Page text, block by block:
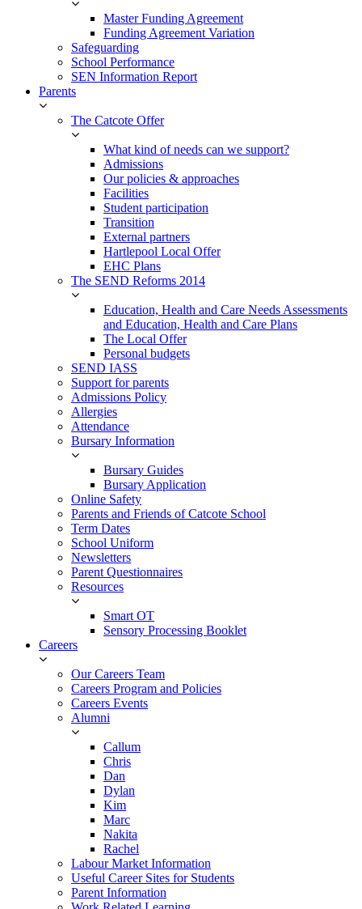
Master Funding Agreement
Funding Agreement Variation
Safeguarding
School Performance
SEN Information Report
Parents
The Catcote Offer
What kind of needs can we support?
Admissions
Our policies & approaches
Facilities
Student participation
Transition
External partners
Hartlepool Local Offer
EHC Plans
The SEND Reforms 2014
Education, Health and Care Needs Assessments
and Education, Health and Care Plans
The Local Offer
Personal budgets
SEND IASS
Support for parents
Admissions Policy
Allergies
Attendance
Bursary Information
Bursary Guides
Bursary Application
Online Safety
Parents and Friends of Catcote School
Term Dates
School Uniform
Newsletters
Parent Questionnaires
Resources
Smart OT
Sensory Processing Booklet
Careers
Our Careers Team
Careers Program and Policies
Careers Events
Alumni
Callum
Chris
Dan
Dylan
Kim
Marc
Nakita
Rachel
Labour Market Information
Useful Career Sites for Students
Parent Information